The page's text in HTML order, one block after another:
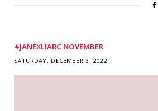
#JANEXLIARC NOVEMBER
SATURDAY, DECEMBER 3, 2022